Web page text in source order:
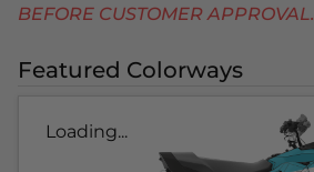
BEFORE CUSTOMER APPROVAL.
Featured Colorways
Loading...